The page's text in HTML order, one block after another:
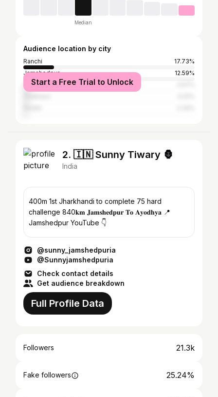
Median
Audience location by city
Ranchi
17.73%
Jamshedpur
12.59%
Hazaribagh
Start a Free Trial to Unlock
2. 🇮🇳 Sunny Tiwary 🦍
India
400m 1st Jharkhandi to complete 75 hard
challenge 840𝐤𝐦 𝐉𝐚𝐦𝐬𝐡𝐞𝐝𝐩𝐮𝐫 𝐓𝐨 𝐀𝐲𝐨𝐝𝐡𝐲𝐚 📍
Jamshedpur YouTube 👇
@sunny_jamshedpuria
@Sunnyjamshedpuria
Check contact details
Get audience breakdown
Full Profile Data
Followers 21.3k
Fake followers 25.24%